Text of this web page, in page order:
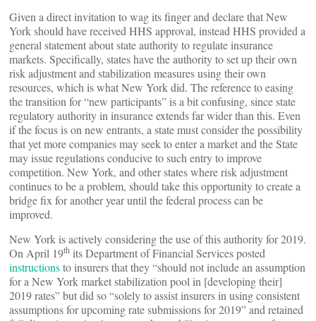
Given a direct invitation to wag its finger and declare that New
York should have received HHS approval, instead HHS provided a
general statement about state authority to regulate insurance
markets. Specifically, states have the authority to set up their own
risk adjustment and stabilization measures using their own
resources, which is what New York did. The reference to easing
the transition for “new participants” is a bit confusing, since state
regulatory authority in insurance extends far wider than this. Even
if the focus is on new entrants, a state must consider the possibility
that yet more companies may seek to enter a market and the State
may issue regulations conducive to such entry to improve
competition. New York, and other states where risk adjustment
continues to be a problem, should take this opportunity to create a
bridge fix for another year until the federal process can be
improved.
New York is actively considering the use of this authority for 2019.
On April 19th its Department of Financial Services posted
instructionsto insurers that they “should not include an assumption
for a New York market stabilization pool in [developing their]
2019 rates” but did so “solely to assist insurers in using consistent
assumptions for upcoming rate submissions for 2019” and retained